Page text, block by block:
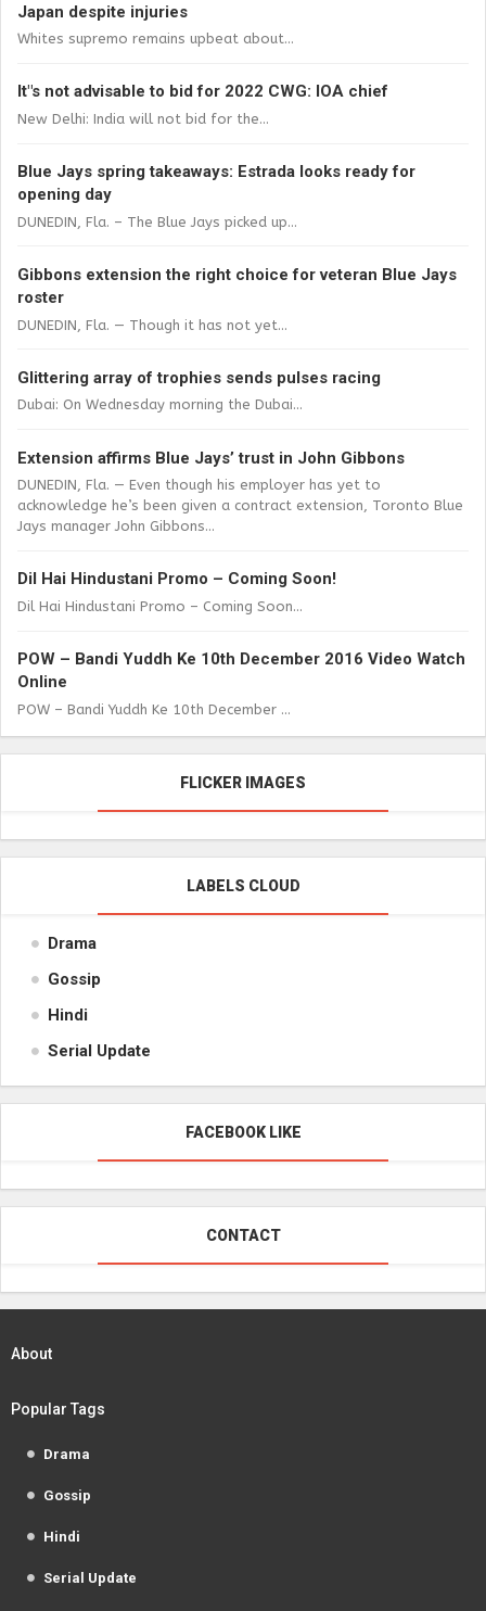
Japan despite injuries
Whites supremo remains upbeat about...
It"s not advisable to bid for 2022 CWG: IOA chief
New Delhi: India will not bid for the...
Blue Jays spring takeaways: Estrada looks ready for
opening day
DUNEDIN, Fla. – The Blue Jays picked up...
Gibbons extension the right choice for veteran Blue Jays
roster
DUNEDIN, Fla. — Though it has not yet...
Glittering array of trophies sends pulses racing
Dubai: On Wednesday morning the Dubai...
Extension affirms Blue Jays’ trust in John Gibbons
DUNEDIN, Fla. — Even though his employer has yet to
acknowledge he’s been given a contract extension, Toronto Blue
Jays manager John Gibbons...
Dil Hai Hindustani Promo – Coming Soon!
Dil Hai Hindustani Promo – Coming Soon...
POW – Bandi Yuddh Ke 10th December 2016 Video Watch
Online
POW – Bandi Yuddh Ke 10th December ...
FLICKER IMAGES
LABELS CLOUD
Drama
Gossip
Hindi
Serial Update
FACEBOOK LIKE
CONTACT
About
Popular Tags
Drama
Gossip
Hindi
Serial Update